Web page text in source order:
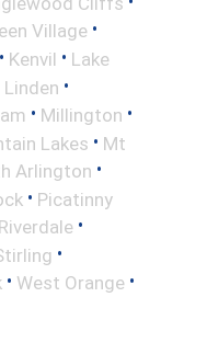
Village •
• Kenvil • Lake
Linden •
• Millington •
Lakes • Mt
Arlington •
• Picatinny
Riverdale •
•
• West Orange •